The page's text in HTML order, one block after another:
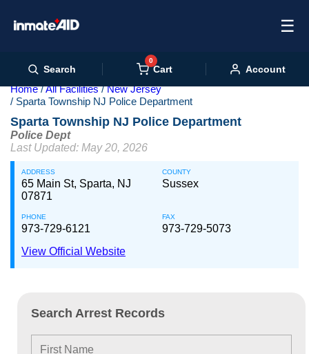
☰
Search
0
Cart Account
Home All Facilities
New Jersey
Sparta Township NJ Police Department
Sparta Township NJ Police Department
Police Dept
Last Updated: May 20, 2026
ADDRESS
65 Main St, Sparta, NJ
07871
COUNTY
Sussex
PHONE
973-729-6121
FAX
973-729-5073
View Official Website
Search Arrest Records